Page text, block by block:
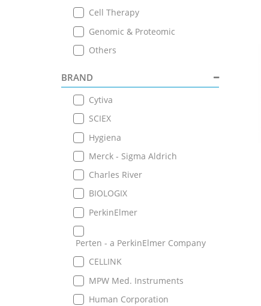
Cell Therapy
Genomic & Proteomic
Others
BRAND
Cytiva
SCIEX
Hygiena
Merck - Sigma Aldrich
Charles River
BIOLOGIX
PerkinElmer
Perten - a PerkinElmer Company
CELLINK
MPW Med. Instruments
Human Corporation